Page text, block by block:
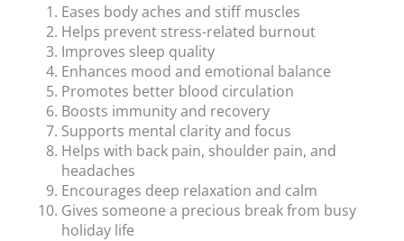
Eases body aches and stiff muscles
Helps prevent stress-related burnout
Improves sleep quality
Enhances mood and emotional balance
Promotes better blood circulation
Boosts immunity and recovery
Supports mental clarity and focus
Helps with back pain, shoulder pain, and
headaches
Encourages deep relaxation and calm
Gives someone a precious break from busy
holiday life